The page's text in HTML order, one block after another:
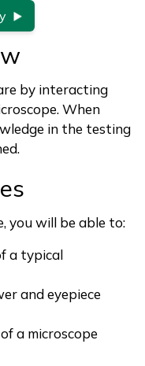
by interacting
When
in the testing
you will be able to:
a typical
and eyepiece
a microscope